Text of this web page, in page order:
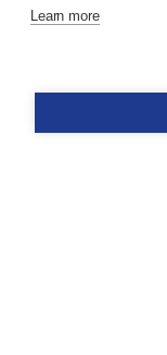
Order
Learn more